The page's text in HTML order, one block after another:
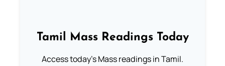
Tamil Mass Readings Today
Access today's Mass readings in Tamil.